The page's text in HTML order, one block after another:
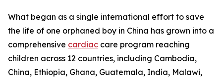
What began as a single international effort to save
the life of one orphaned boy in China has grown into a
comprehensive cardiac care program reaching
children across 12 countries, including Cambodia,
China, Ethiopia, Ghana, Guatemala, India, Malawi,